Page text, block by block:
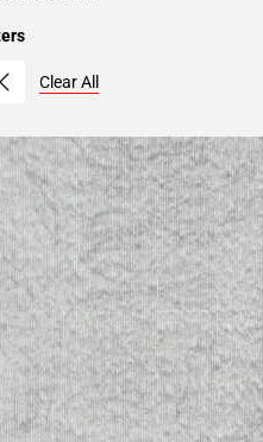
Clear All